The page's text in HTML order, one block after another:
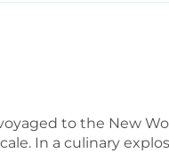
to the New
In a culinary